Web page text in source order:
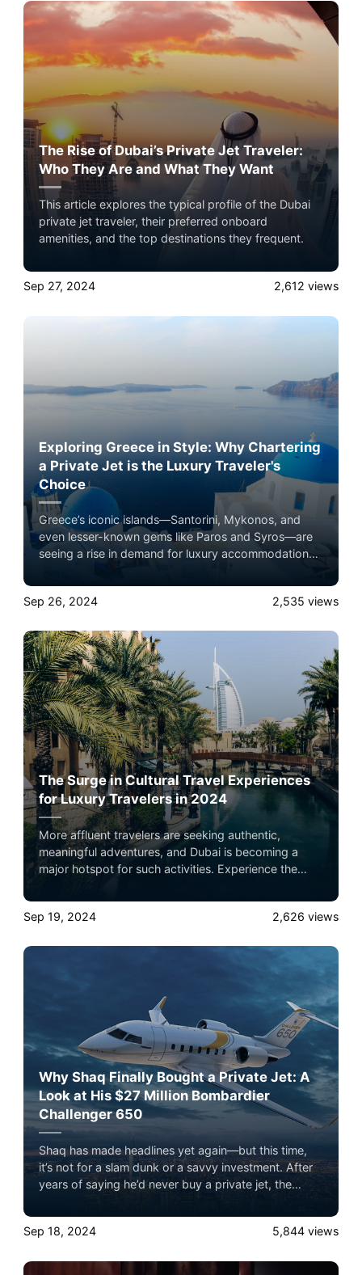
shared flight, private jet charter, or empty leg flight
today and ensure your pets fly by your side, never in
The Rise of Dubai’s Private Jet Traveler:
Who They Are and What They Want
This article explores the typical profile of the Dubai
private jet traveler, their preferred onboard
amenities, and the top destinations they frequent.
Sep 27, 2024 2,612 views
Exploring Greece in Style: Why Chartering
a Private Jet is the Luxury Traveler's
Choice
Greece’s iconic islands—Santorini, Mykonos, and
even lesser-known gems like Paros and Syros—are
seeing a rise in demand for luxury accommodations,
Experience the ultimate luxury in pet-friendly private
jet travel with Airacer—book your next shared seat
and ensure your pets fly by your side, never in
cargo!
Sep 26, 2024 2,535 views
The Surge in Cultural Travel Experiences
for Luxury Travelers in 2024
More affluent travelers are seeking authentic,
meaningful adventures, and Dubai is becoming a
major hotspot for such activities. Experience the
Airacer—book your next shared seat flight, private
jet charter, or empty leg flight today and ensure your
Sep 19, 2024 2,626 views
Why Shaq Finally Bought a Private Jet: A
Look at His $27 Million Bombardier
Challenger 650
Shaq has made headlines yet again—but this time,
it’s not for a slam dunk or a savvy investment. After
years of saying he’d never buy a private jet, the
Bombardier Challenger 650 for a cool $27 million.
Sep 18, 2024
5,844 views